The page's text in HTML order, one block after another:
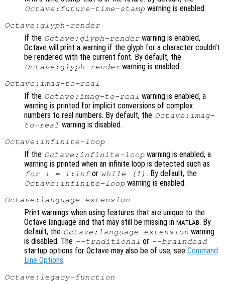
Octave:future-time-stamp warning is enabled.
Octave:glyph-render
If the Octave:glyph-render warning is enabled,
Octave will print a warning if the glyph for a character couldn’t
be rendered with the current font. By default, the
Octave:glyph-render warning is enabled.
Octave:imag-to-real
If the Octave:imag-to-real warning is enabled, a
warning is printed for implicit conversions of complex
numbers to real numbers. By default, the Octave:imag-
to-real warning is disabled.
Octave:infinite-loop
If the Octave:infinite-loop warning is enabled, a
warning is printed when an infinite loop is detected such as
for i = 1:Infor while (1) . By default, the
Octave:infinite-loop warning is enabled.
Octave:language-extension
Print warnings when using features that are unique to the
Octave language and that may still be missing in MATLAB. By
default, the Octave:language-extension warning
is disabled. The --traditional or --braindead
startup options for Octave may also be of use, see Command
Line Options.
Octave:legacy-function